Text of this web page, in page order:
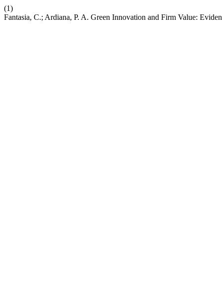
(1)
Fantasia, C.; Ardiana, P. A. Green Innovation and Firm Value: